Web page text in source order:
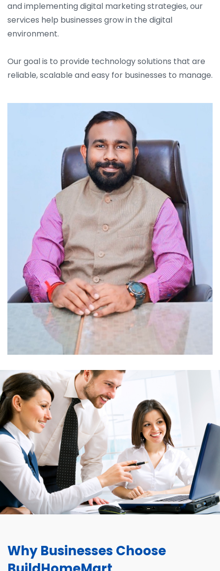
and implementing digital marketing strategies, our
services help businesses grow in the digital
environment.
Our goal is to provide technology solutions that are
reliable, scalable and easy for businesses to manage.
Why Businesses Choose